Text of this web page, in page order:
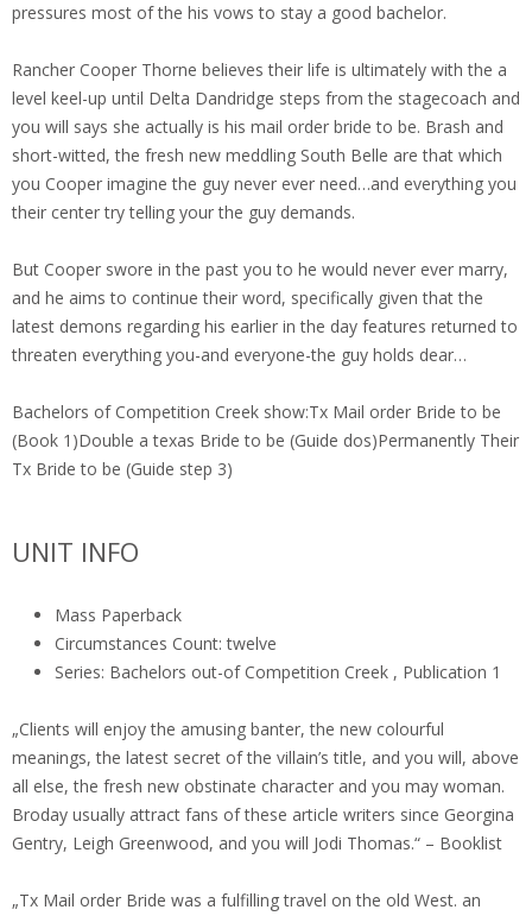
pressures most of the his vows to stay a good bachelor.
Rancher Cooper Thorne believes their life is ultimately with the a
level keel-up until Delta Dandridge steps from the stagecoach and
you will says she actually is his mail order bride to be. Brash and
short-witted, the fresh new meddling South Belle are that which
you Cooper imagine the guy never ever need…and everything you
their center try telling your the guy demands.
But Cooper swore in the past you to he would never ever marry,
and he aims to continue their word, specifically given that the
latest demons regarding his earlier in the day features returned to
threaten everything you-and everyone-the guy holds dear…
Bachelors of Competition Creek show:Tx Mail order Bride to be
(Book 1)Double a texas Bride to be (Guide dos)Permanently Their
Tx Bride to be (Guide step 3)
UNIT INFO
Mass Paperback
Circumstances Count: twelve
Series: Bachelors out-of Competition Creek , Publication 1
„Clients will enjoy the amusing banter, the new colourful
meanings, the latest secret of the villain’s title, and you will, above
all else, the fresh new obstinate character and you may woman.
Broday usually attract fans of these article writers since Georgina
Gentry, Leigh Greenwood, and you will Jodi Thomas.“ – Booklist
„Tx Mail order Bride was a fulfilling travel on the old West. an